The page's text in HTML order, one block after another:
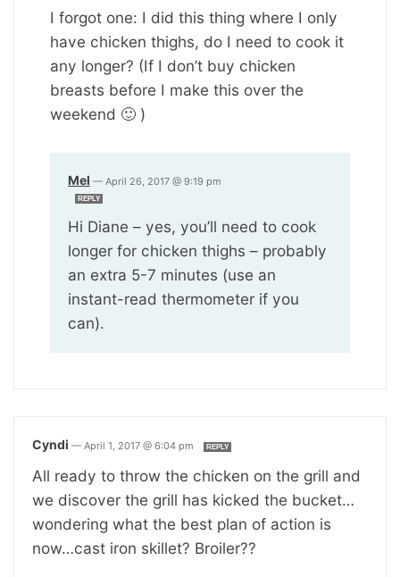
I forgot one: I did this thing where I only
have chicken thighs, do I need to cook it
any longer? (If I don’t buy chicken
breasts before I make this over the
weekend 🙂 )
Mel — April 26, 2017 @ 9:19 pm
REPLY
Hi Diane – yes, you’ll need to cook
longer for chicken thighs – probably
an extra 5-7 minutes (use an
instant-read thermometer if you
can).
Cyndi — April 1, 2017 @ 6:04 pm REPLY
All ready to throw the chicken on the grill and
we discover the grill has kicked the bucket…
wondering what the best plan of action is
now…cast iron skillet? Broiler??